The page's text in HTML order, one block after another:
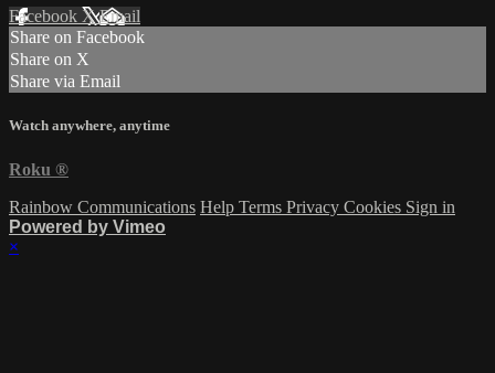
Facebook XEmail
Share on Facebook
Share on X
Share via Email
Watch anywhere, anytime
Roku ®
Rainbow Communications Help Terms Privacy Cookies Sign in
Powered by Vimeo
×